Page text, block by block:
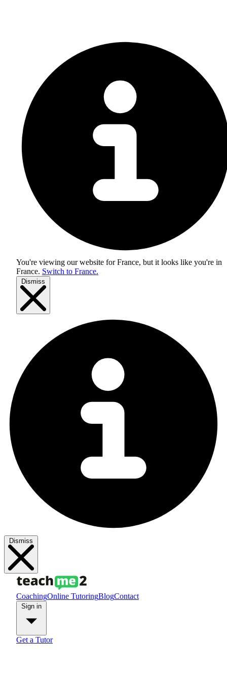
You're viewing our website for France, but it looks like you're in
France. Switch to France.
Dismiss
Dismiss
CoachingOnline TutoringBlogContact
Get a Tutor